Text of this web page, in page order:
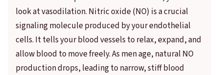
look at vasodilation. Nitric oxide (NO) is a crucial
signaling molecule produced by your endothelial
cells. It tells your blood vessels to relax, expand, and
allow blood to move freely. As men age, natural NO
production drops, leading to narrow, stiff blood